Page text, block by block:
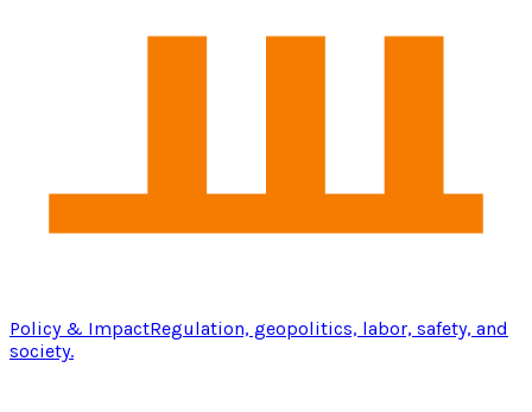
Policy & ImpactRegulation, geopolitics, labor, safety, and
society.